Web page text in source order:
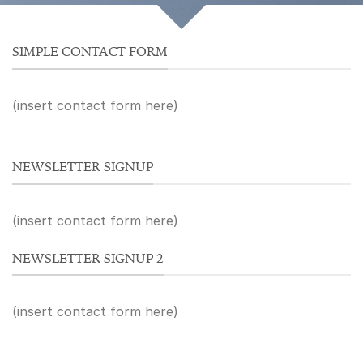
SIMPLE CONTACT FORM
(insert contact form here)
NEWSLETTER SIGNUP
(insert contact form here)
NEWSLETTER SIGNUP 2
(insert contact form here)